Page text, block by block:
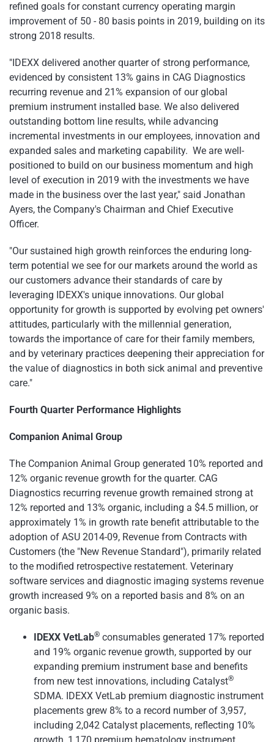
refined goals for constant currency operating margin
improvement of 50 - 80 basis points in 2019, building on its
strong 2018 results.
"IDEXX delivered another quarter of strong performance,
evidenced by consistent 13% gains in CAG Diagnostics
recurring revenue and 21% expansion of our global
premium instrument installed base. We also delivered
outstanding bottom line results, while advancing
incremental investments in our employees, innovation and
expanded sales and marketing capability. We are well-
positioned to build on our business momentum and high
level of execution in 2019 with the investments we have
made in the business over the last year," said Jonathan
Ayers, the Company's Chairman and Chief Executive
Officer.
"Our sustained high growth reinforces the enduring long-
term potential we see for our markets around the world as
our customers advance their standards of care by
leveraging IDEXX's unique innovations. Our global
opportunity for growth is supported by evolving pet owners'
attitudes, particularly with the millennial generation,
towards the importance of care for their family members,
and by veterinary practices deepening their appreciation for
the value of diagnostics in both sick animal and preventive
care."
Fourth Quarter Performance Highlights
Companion Animal Group
The Companion Animal Group generated 10% reported and
12% organic revenue growth for the quarter. CAG
Diagnostics recurring revenue growth remained strong at
12% reported and 13% organic, including a $4.5 million, or
approximately 1% in growth rate benefit attributable to the
adoption of ASU 2014-09, Revenue from Contracts with
Customers (the "New Revenue Standard"), primarily related
to the modified retrospective restatement. Veterinary
software services and diagnostic imaging systems revenue
growth increased 9% on a reported basis and 8% on an
organic basis.
IDEXX VetLab® consumables generated 17% reported
and 19% organic revenue growth, supported by our
expanding premium instrument base and benefits
from new test innovations, including Catalyst®
SDMA. IDEXX VetLab premium diagnostic instrument
placements grew 8% to a record number of 3,957,
including 2,042 Catalyst placements, reflecting 10%